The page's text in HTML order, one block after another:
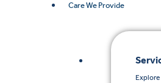
Care We Provide